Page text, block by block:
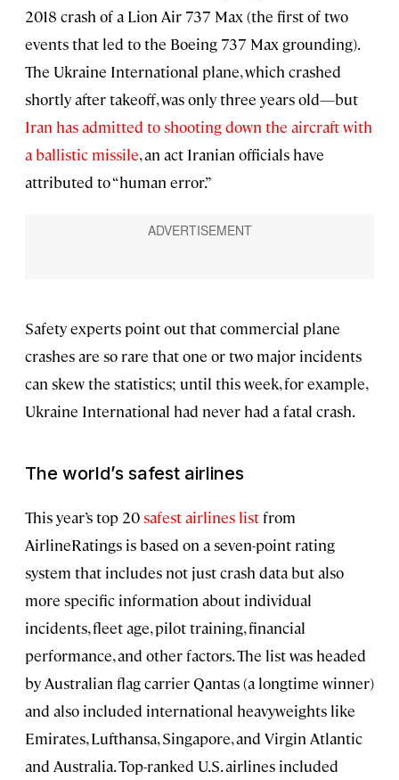
2018 crash of a Lion Air 737 Max (the first of two
events that led to the Boeing 737 Max grounding).
The Ukraine International plane, which crashed
shortly after takeoff, was only three years old—but
Iran has admitted to shooting down the aircraft with
a ballistic missile, an act Iranian officials have
attributed to “human error.”
Safety experts point out that commercial plane
crashes are so rare that one or two major incidents
can skew the statistics; until this week, for example,
Ukraine International had never had a fatal crash.
The world’s safest airlines
This year’s top 20safest airlines listfrom
AirlineRatings is based on a seven-point rating
system that includes not just crash data but also
more specific information about individual
incidents, fleet age, pilot training, financial
performance, and other factors. The list was headed
by Australian flag carrier Qantas (a longtime winner)
and also included international heavyweights like
Emirates, Lufthansa, Singapore, and Virgin Atlantic
and Australia. Top-ranked U.S. airlines included